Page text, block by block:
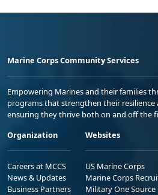
Marine Corps Community Services
Empowering Marines and their families
programs that strengthen their resilience
ensuring they thrive both on and off the
Organization
Careers at MCCS
News & Updates
Business Partners
Websites
US Marine Corps
Marine Corps
Military One Source